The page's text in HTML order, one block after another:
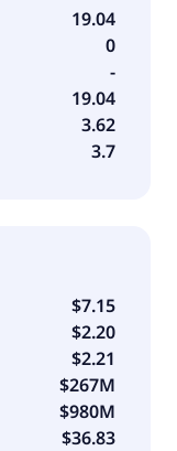
19.04
0
-
19.04
3.62
3.7
$7.15
$2.20
$2.21
$267M
$980M
$36.83